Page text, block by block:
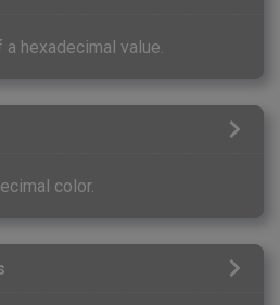
hexadecimal value.
color.